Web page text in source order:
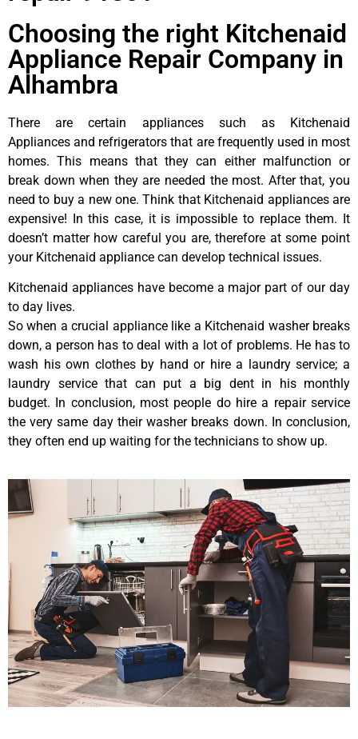
Choosing the right Kitchenaid
Appliance Repair Company in
Alhambra
There are certain appliances such as Kitchenaid
Appliances and refrigerators that are frequently used in most
homes. This means that they can either malfunction or
break down when they are needed the most. After that, you
need to buy a new one. Think that Kitchenaid appliances are
expensive! In this case, it is impossible to replace them. It
doesn’t matter how careful you are, therefore at some point
your Kitchenaid appliance can develop technical issues.
Kitchenaid appliances have become a major part of our day
to day lives.
So when a crucial appliance like a Kitchenaid washer breaks
down, a person has to deal with a lot of problems. He has to
wash his own clothes by hand or hire a laundry service; a
laundry service that can put a big dent in his monthly
budget. In conclusion, most people do hire a repair service
the very same day their washer breaks down. In conclusion,
they often end up waiting for the technicians to show up.